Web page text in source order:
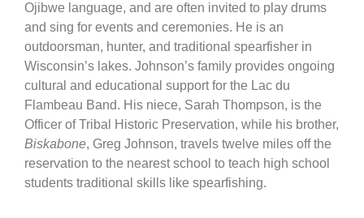
Ojibwe language, and are often invited to play drums
and sing for events and ceremonies. He is an
outdoorsman, hunter, and traditional spearfisher in
Wisconsin’s lakes. Johnson’s family provides ongoing
cultural and educational support for the Lac du
Flambeau Band. His niece, Sarah Thompson, is the
Officer of Tribal Historic Preservation, while his brother,
Biskabone, Greg Johnson, travels twelve miles off the
reservation to the nearest school to teach high school
students traditional skills like spearfishing.